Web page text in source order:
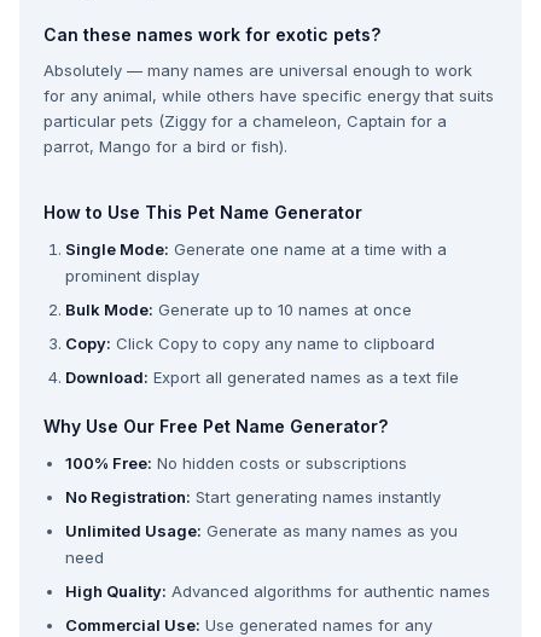
Can these names work for exotic pets?
Absolutely — many names are universal enough to work
for any animal, while others have specific energy that suits
particular pets (Ziggy for a chameleon, Captain for a
parrot, Mango for a bird or fish).
How to Use This Pet Name Generator
Single Mode: Generate one name at a time with a
prominent display
Bulk Mode: Generate up to 10 names at once
Copy: Click Copy to copy any name to clipboard
Download: Export all generated names as a text file
Why Use Our Free Pet Name Generator?
100% Free: No hidden costs or subscriptions
No Registration: Start generating names instantly
Unlimited Usage: Generate as many names as you
need
High Quality: Advanced algorithms for authentic names
Commercial Use: Use generated names for any